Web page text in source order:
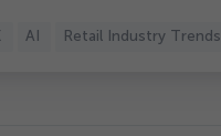
AI Retail Industry Trends